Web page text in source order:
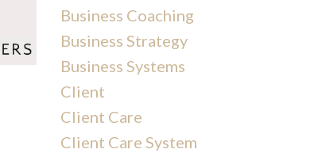
Business Coaching
Business Strategy
Business Systems
Client
Client Care
Client Care System